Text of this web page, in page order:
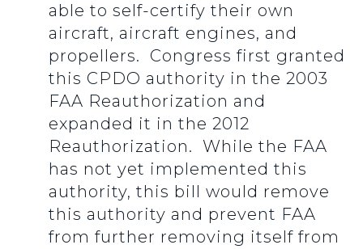
able to self-certify their own
aircraft, aircraft engines, and
propellers. Congress first granted
this CPDO authority in the 2003
FAA Reauthorization and
expanded it in the 2012
Reauthorization. While the FAA
has not yet implemented this
authority, this bill would remove
this authority and prevent FAA
from further removing itself from